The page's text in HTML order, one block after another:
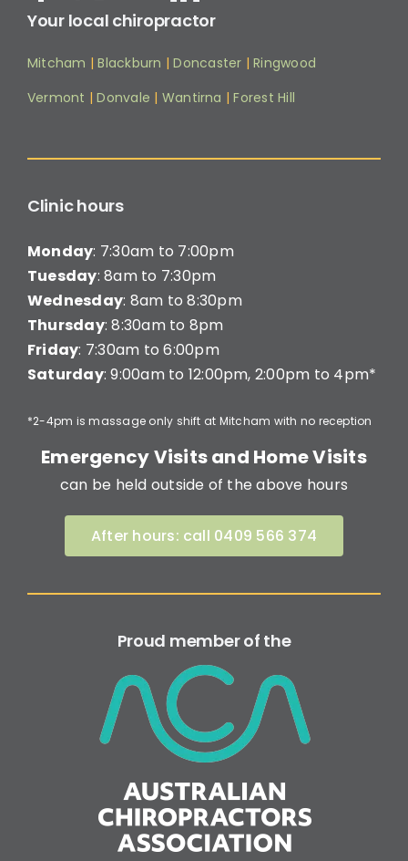
Your local chiropractor
Mitcham |Blackburn |Doncaster |Ringwood
Vermont |Donvale | Wantirna |Forest Hill
Clinic hours
Monday: 7:30am to 7:00pm
Tuesday: 8am to 7:30pm
Wednesday: 8am to 8:30pm
Thursday: 8:30am to 8pm
Friday: 7:30am to 6:00pm
Saturday: 9:00am to 12:00pm, 2:00pm to 4pm*
*2-4pm is massage only shift at Mitcham with no reception
Emergency Visits and Home Visits
can be held outside of the above hours
After hours: call 0409 566 374
Proud member of the